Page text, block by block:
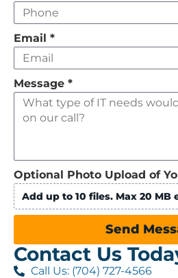
Email *
Message *
Optional Photo Upload of
Add up to 10 files. Max 20 MB
Send
Contact Us
Call Us: (704) 727-4566